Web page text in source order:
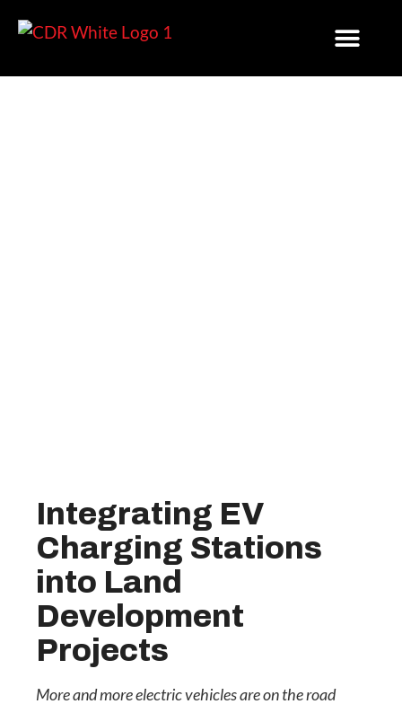
Integrating EV
Charging Stations
into Land
Development
Projects
More and more electric vehicles are on the road